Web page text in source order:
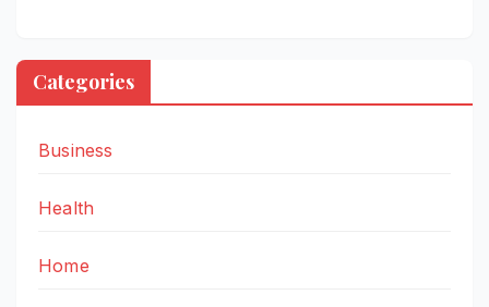
Categories
Business
Health
Home